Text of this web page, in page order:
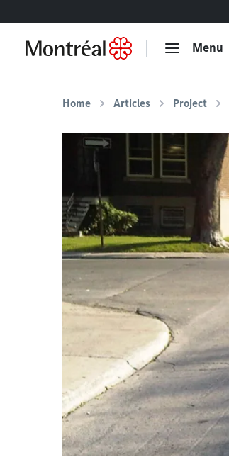
Menu
Home Articles Project